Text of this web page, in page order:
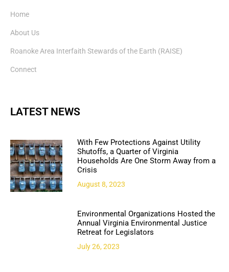
Home
About Us
Roanoke Area Interfaith Stewards of the Earth (RAISE)
Connect
LATEST NEWS
With Few Protections Against Utility
Shutoffs, a Quarter of Virginia
Households Are One Storm Away from a
Crisis
August 8, 2023
Environmental Organizations Hosted the
Annual Virginia Environmental Justice
Retreat for Legislators
July 26, 2023